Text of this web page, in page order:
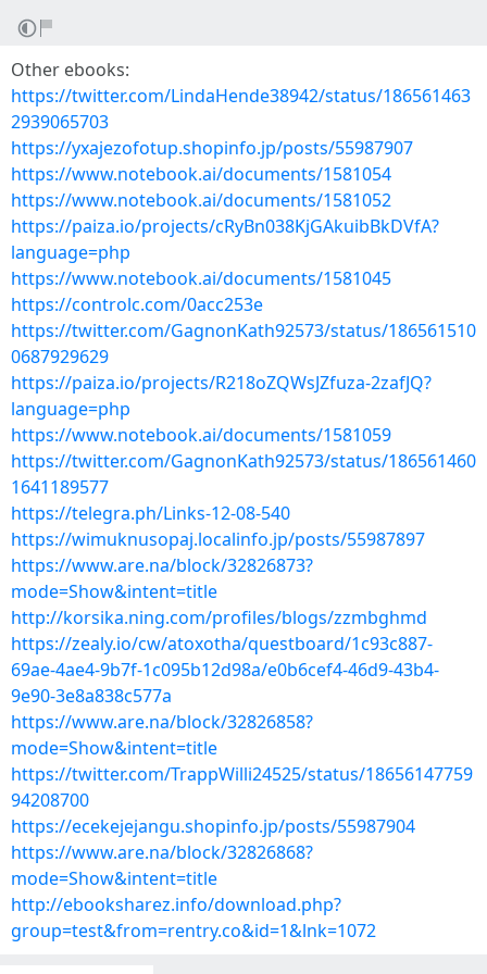
Other ebooks:
https://twitter.com/LindaHende38942/status/186561463
2939065703
https://yxajezofotup.shopinfo.jp/posts/55987907
https://www.notebook.ai/documents/1581054
https://www.notebook.ai/documents/1581052
https://paiza.io/projects/cRyBn038KjGAkuibBkDVfA?
language=php
https://www.notebook.ai/documents/1581045
https://controlc.com/0acc253e
https://twitter.com/GagnonKath92573/status/186561510
0687929629
https://paiza.io/projects/R218oZQWsJZfuza-2zafJQ?
language=php
https://www.notebook.ai/documents/1581059
https://twitter.com/GagnonKath92573/status/186561460
1641189577
https://telegra.ph/Links-12-08-540
https://wimuknusopaj.localinfo.jp/posts/55987897
https://www.are.na/block/32826873?
mode=Show&intent=title
http://korsika.ning.com/profiles/blogs/zzmbghmd
https://zealy.io/cw/atoxotha/questboard/1c93c887-
69ae-4ae4-9b7f-1c095b12d98a/e0b6cef4-46d9-43b4-
9e90-3e8a838c577a
https://www.are.na/block/32826858?
mode=Show&intent=title
https://twitter.com/TrappWilli24525/status/18656147759
94208700
https://ecekejejangu.shopinfo.jp/posts/55987904
https://www.are.na/block/32826868?
mode=Show&intent=title
http://ebooksharez.info/download.php?
group=test&from=rentry.co&id=1&lnk=1072